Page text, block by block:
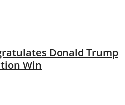
Donald Trump
Win